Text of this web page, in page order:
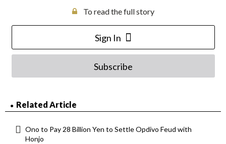
To read the full story
Sign In
Subscribe
Related Article
Ono to Pay 28 Billion Yen to Settle Opdivo Feud with
Honjo